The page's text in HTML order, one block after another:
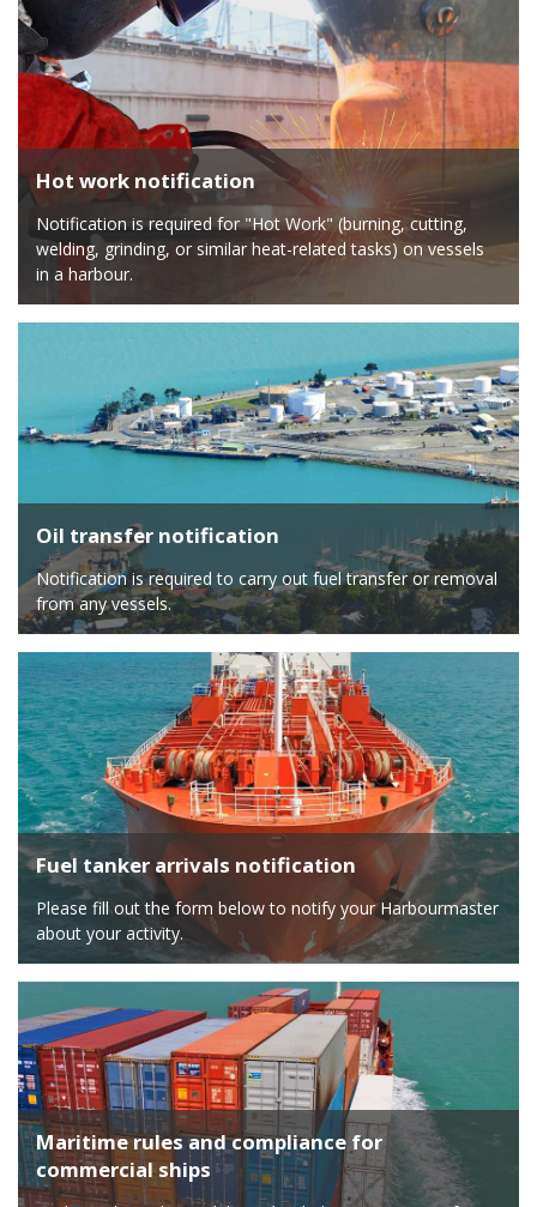
Hot work notification
Notification is required for "Hot Work" (burning, cutting,
welding, grinding, or similar heat-related tasks) on vessels
in a harbour.
Oil transfer notification
Notification is required to carry out fuel transfer or removal
from any vessels.
Fuel tanker arrivals notification
Please fill out the form below to notify your Harbourmaster
about your activity.
Maritime rules and compliance for
commercial ships